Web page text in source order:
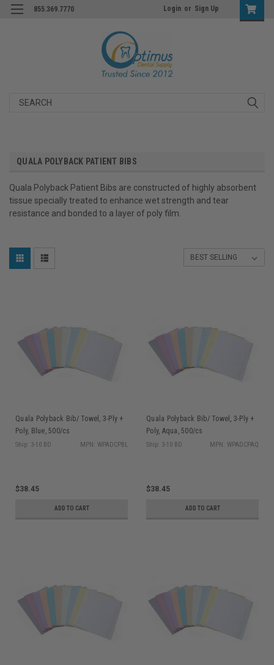
855.369.7770 Login or Sign Up
Search
QUALA POLYBACK PATIENT BIBS
Quala Polyback Patient Bibs are constructed of highly absorbent
tissue specially treated to enhance wet strength and tear
resistance and bonded to a layer of poly film.
Quala Polyback Bib/ Towel, 3-Ply +
Poly, Blue, 500/cs
Ship: 3-10 BD MPN: WPADCPBL
$38.45
ADD TO CART
Quala Polyback Bib/ Towel, 3-Ply +
Poly, Aqua, 500/cs
Ship: 3-10 BD MPN: WPADCPAQ
$38.45
ADD TO CART